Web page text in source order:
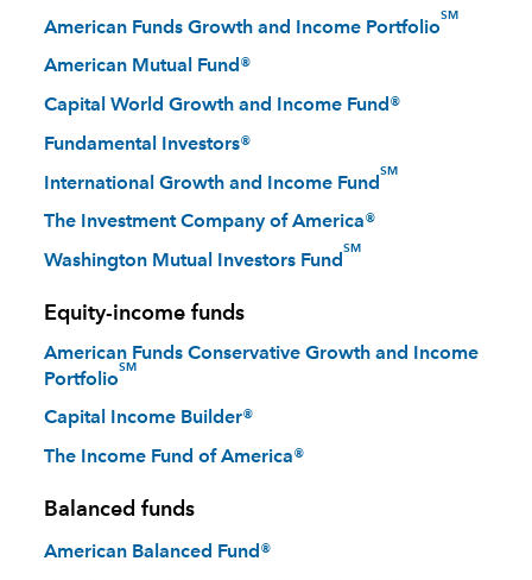
American Funds Growth and Income Portfolio
SM
American Mutual Fund®
Capital World Growth and Income Fund®
Fundamental Investors®
International Growth and Income Fund
SM
The Investment Company of America®
Washington Mutual Investors Fund
SM
Equity-income funds
American Funds Conservative Growth and Income
Portfolio
SM
Capital Income Builder®
The Income Fund of America®
Balanced funds
American Balanced Fund®